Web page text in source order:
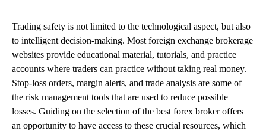
Trading safety is not limited to the technological aspect, but also
to intelligent decision-making. Most foreign exchange brokerage
websites provide educational material, tutorials, and practice
accounts where traders can practice without taking real money.
Stop-loss orders, margin alerts, and trade analysis are some of
the risk management tools that are used to reduce possible
losses. Guiding on the selection of the best forex broker offers
an opportunity to have access to these crucial resources, which